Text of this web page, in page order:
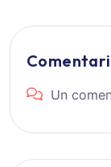
Un